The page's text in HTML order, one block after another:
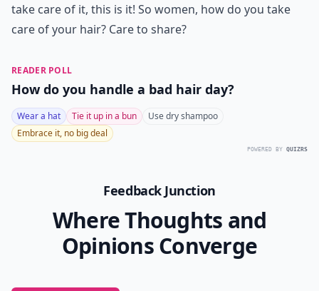
take care of it, this is it! So women, how do you take
care of your hair? Care to share?
READER POLL
How do you handle a bad hair day?
Wear a hat Tie it up in a bun
Use dry shampoo
Embrace it, no big deal
POWERED BY QUIZRS
Feedback Junction
Where Thoughts and
Opinions Converge